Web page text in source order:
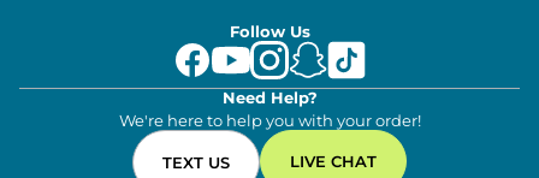
Follow Us
Need Help?
We're here to help you with your order!
TEXT US LIVE CHAT